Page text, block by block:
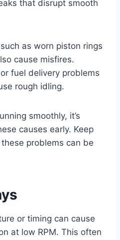
that disrupt smooth
as worn piston rings
cause misfires.
fuel delivery problems
rough idling.
smoothly, it’s
causes early. Keep
problems can be
or timing can cause
at low RPM. This often